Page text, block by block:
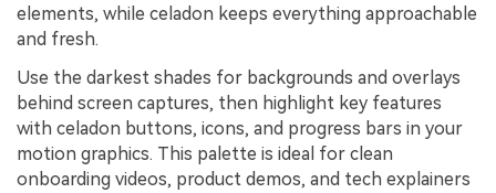
elements, while celadon keeps everything approachable
and fresh.
Use the darkest shades for backgrounds and overlays
behind screen captures, then highlight key features
with celadon buttons, icons, and progress bars in your
motion graphics. This palette is ideal for clean
onboarding videos, product demos, and tech explainers